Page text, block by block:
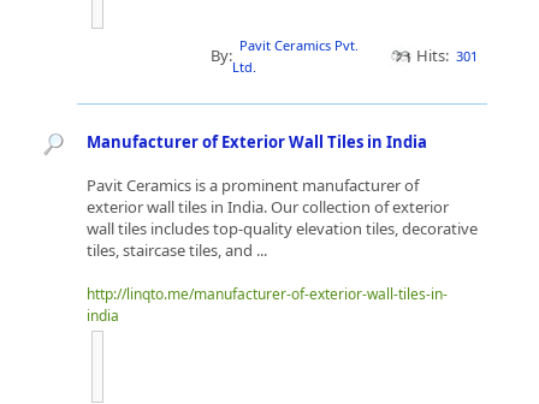
By: Pavit Ceramics Pvt.
Ltd.
Hits: 301
Manufacturer of Exterior Wall Tiles in India
Pavit Ceramics is a prominent manufacturer of
exterior wall tiles in India. Our collection of exterior
wall tiles includes top-quality elevation tiles, decorative
tiles, staircase tiles, and ...
http://linqto.me/manufacturer-of-exterior-wall-tiles-in-
india